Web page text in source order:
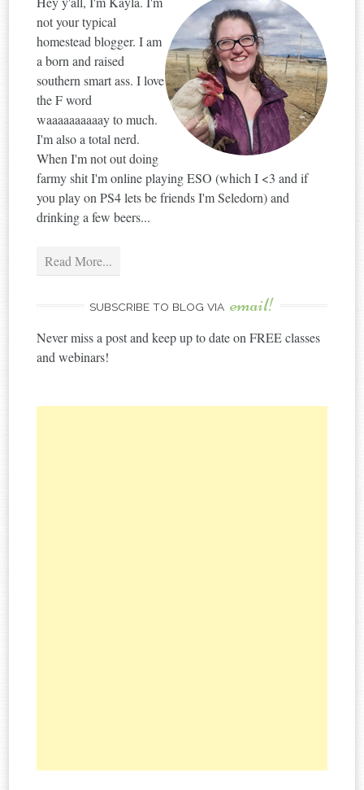
not your typical
homestead blogger. I am
a born and raised
southern smart ass. I love
the F word
waaaaaaaaaay to much.
I'm also a total nerd.
When I'm not out doing
farmy shit I'm online playing ESO (which I <3 and if
you play on PS4 lets be friends I'm Seledorn) and
drinking a few beers...
Read More...
SUBSCRIBE TO BLOG VIA email!
Never miss a post and keep up to date on FREE classes
and webinars!